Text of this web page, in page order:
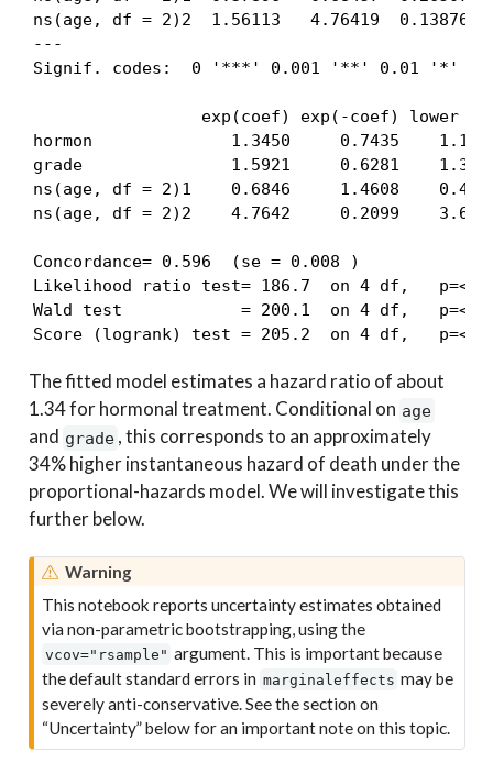
ns(age, df = 2)2  1.56113   4.76419  0.13876
---
Signif. codes:  0 '***' 0.001 '**' 0.01 '*'
exp(coef) exp(-coef) lower
hormon              1.3450     0.7435
grade               1.5921     0.6281
ns(age, df = 2)1    0.6846     1.4608
ns(age, df = 2)2    4.7642     0.2099
Concordance= 0.596  (se = 0.008 )
Likelihood ratio test= 186.7  on 4 df,
Wald test            = 200.1  on 4 df,
Score (logrank) test = 205.2  on 4 df,
The fitted model estimates a hazard ratio of about
1.34 for hormonal treatment. Conditional on age
and grade , this corresponds to an approximately
34% higher instantaneous hazard of death under the
proportional-hazards model. We will investigate this
further below.
Warning
This notebook reports uncertainty estimates obtained
via non-parametric bootstrapping, using the
vcov="rsample" argument. This is important because
the default standard errors in marginaleffects may be
severely anti-conservative. See the section on
“Uncertainty” below for an important note on this topic.